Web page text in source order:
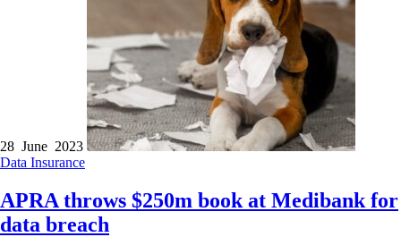
28 June 2023
Data Insurance
APRA throws $250m book at Medibank for
data breach